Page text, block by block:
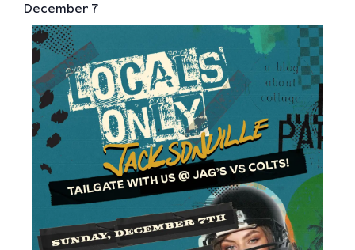
December 7